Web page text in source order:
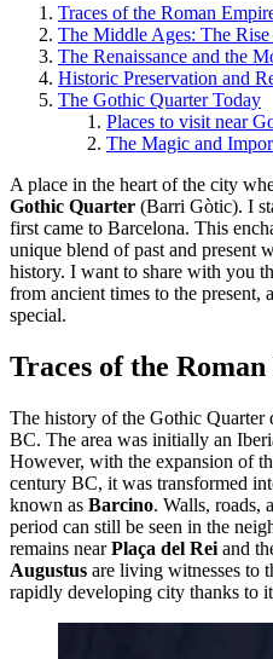
Traces of the Roman
The Middle Ages: The
The Renaissance and the
Historic Preservation and
The Gothic Quarter Today
Places to visit near
The Magic and
A place in the heart of the city
Gothic Quarter (Barri Gòtic). I
first came to Barcelona. This
unique blend of past and present
history. I want to share with you
from ancient times to the present,
special.
Traces of the
The history of the Gothic Quarter
BC. The area was initially an
However, with the expansion of
century BC, it was transformed
known as Barcino. Walls, roads,
period can still be seen in the
remains nearPlaça del Rei and
Augustus are living witnesses to
rapidly developing city thanks to